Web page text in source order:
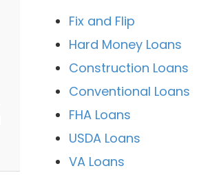
Fix and Flip
Hard Money Loans
Construction Loans
Conventional Loans
FHA Loans
USDA Loans
VA Loans